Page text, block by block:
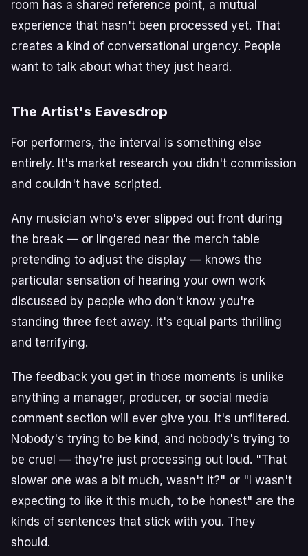
room has a shared reference point, a mutual
experience that hasn't been processed yet. That
creates a kind of conversational urgency. People
want to talk about what they just heard.
The Artist's Eavesdrop
For performers, the interval is something else
entirely. It's market research you didn't commission
and couldn't have scripted.
Any musician who's ever slipped out front during
the break — or lingered near the merch table
pretending to adjust the display — knows the
particular sensation of hearing your own work
discussed by people who don't know you're
standing three feet away. It's equal parts thrilling
and terrifying.
The feedback you get in those moments is unlike
anything a manager, producer, or social media
comment section will ever give you. It's unfiltered.
Nobody's trying to be kind, and nobody's trying to
be cruel — they're just processing out loud. "That
slower one was a bit much, wasn't it?" or "I wasn't
expecting to like it this much, to be honest" are the
kinds of sentences that stick with you. They
should.